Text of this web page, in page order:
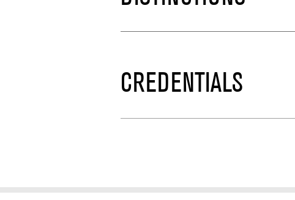
CREDENTIALS